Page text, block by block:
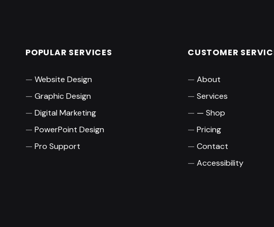
POPULAR SERVICES
Website Design
Graphic Design
Digital Marketing
PowerPoint Design
Pro Support
CUSTOMER
About
Services
Shop
Pricing
Contact
Accessibility